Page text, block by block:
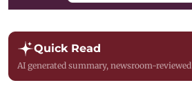
Quick Read
AI generated summary, newsroom-reviewed